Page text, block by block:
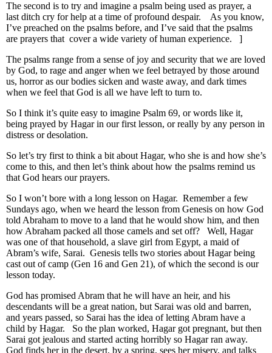
The second is to try and imagine a psalm being used as prayer, a
last ditch cry for help at a time of profound despair. As you know,
I’ve preached on the psalms before, and I’ve said that the psalms
are prayers that cover a wide variety of human experience. ]
The psalms range from a sense of joy and security that we are loved
by God, to rage and anger when we feel betrayed by those around
us, horror as our bodies sicken and waste away, and dark times
when we feel that God is all we have left to turn to.
So I think it’s quite easy to imagine Psalm 69, or words like it,
being prayed by Hagar in our first lesson, or really by any person in
distress or desolation.
So let’s try first to think a bit about Hagar, who she is and how she’s
come to this, and then let’s think about how the psalms remind us
that God hears our prayers.
So I won’t bore with a long lesson on Hagar. Remember a few
Sundays ago, when we heard the lesson from Genesis on how God
told Abraham to move to a land that he would show him, and then
how Abraham packed all those camels and set off? Well, Hagar
was one of that household, a slave girl from Egypt, a maid of
Abram’s wife, Sarai. Genesis tells two stories about Hagar being
cast out of camp (Gen 16 and Gen 21), of which the second is our
lesson today.
God has promised Abram that he will have an heir, and his
descendants will be a great nation, but Sarai was old and barren,
and years passed, so Sarai has the idea of letting Abram have a
child by Hagar. So the plan worked, Hagar got pregnant, but then
Sarai got jealous and started acting horribly so Hagar ran away.
God finds her in the desert, by a spring, sees her misery, and talks